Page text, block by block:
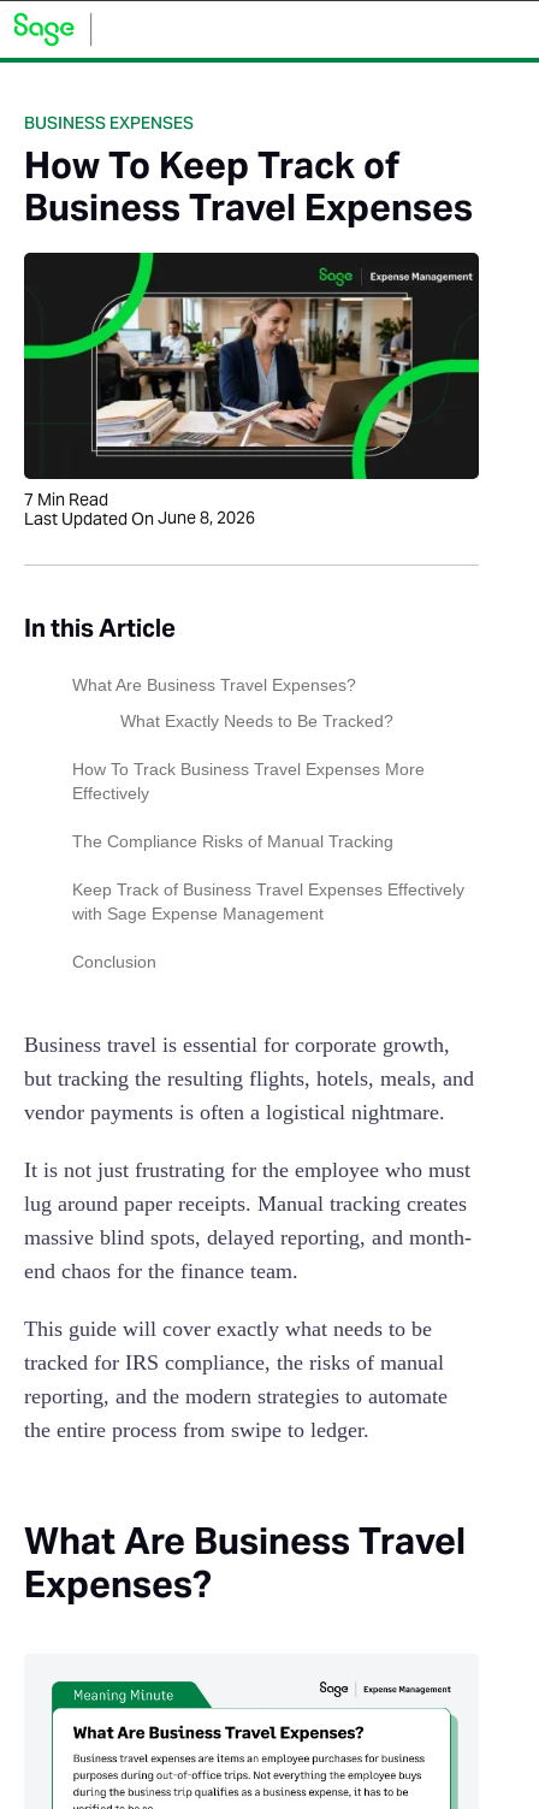
BUSINESS EXPENSES
How To Keep Track of
Business Travel Expenses
7 Min Read
Last Updated OnJune 8, 2026
In this Article
What Are Business Travel Expenses?
What Exactly Needs to Be Tracked?
How To Track Business Travel Expenses More
Effectively
Transactions
2. Choose Your Accounting System
5. Manage Your Receipts
6. Hire A Bookkeeper
7. Take Note of Tax-Deductible Expenses
The Compliance Risks of Manual Tracking
The bleisure & documentation burden
The 1-Year Rule (Temporary vs. Indefinite)
Keep Track of Business Travel Expenses Effectively
with Sage Expense Management
Automated Policy Compliance
Seamless Accounting Integrations
Conclusion
Business travel is essential for corporate growth,
but tracking the resulting flights, hotels, meals, and
vendor payments is often a logistical nightmare.
It is not just frustrating for the employee who must
lug around paper receipts. Manual tracking creates
massive blind spots, delayed reporting, and month-
end chaos for the finance team.
This guide will cover exactly what needs to be
tracked for IRS compliance, the risks of manual
reporting, and the modern strategies to automate
the entire process from swipe to ledger.
What Are Business Travel
Expenses?